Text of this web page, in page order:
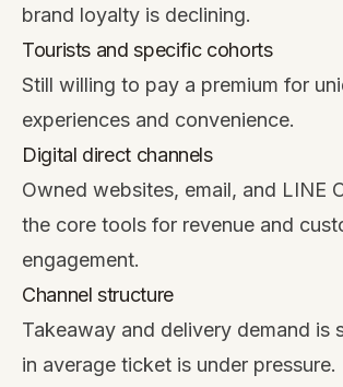
brand loyalty is declining.
Tourists and specific cohorts
Still willing to pay a premium for
experiences and convenience.
Digital direct channels
Owned websites, email, and LINE
the core tools for revenue and
engagement.
Channel structure
Takeaway and delivery demand is
in average ticket is under pressure.